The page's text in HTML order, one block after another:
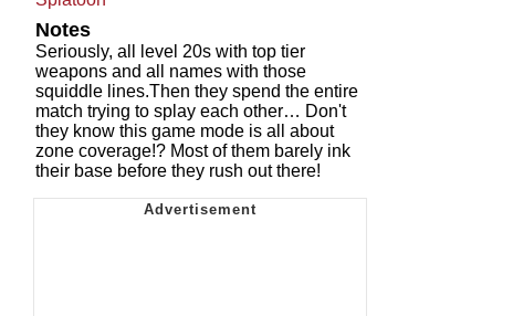
Notes
Seriously, all level 20s with top tier
weapons and all names with those
squiddle lines.Then they spend the entire
match trying to splay each other… Don't
they know this game mode is all about
zone coverage!? Most of them barely ink
their base before they rush out there!